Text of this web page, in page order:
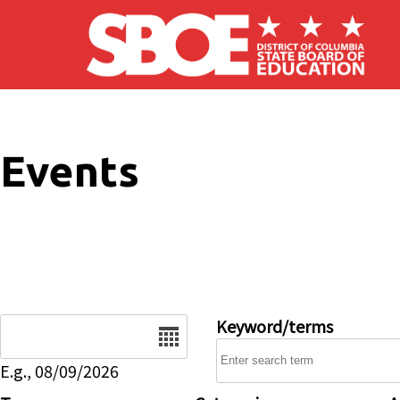
Skip to main content
Events
E.g., 08/09/2026
Keyword/terms